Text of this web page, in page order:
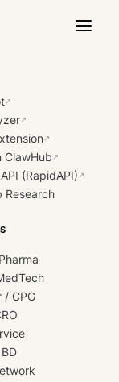
↗
↗
↗
ClawHub ↗
(RapidAPI) ↗
Research
/ CPG